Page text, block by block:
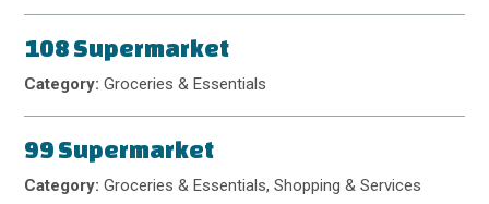
108 Supermarket
Category:Groceries & Essentials
99 Supermarket
Category:Groceries & Essentials, Shopping & Services